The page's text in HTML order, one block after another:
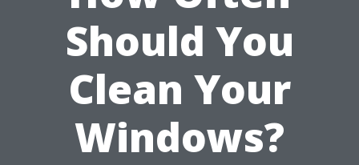
Should You
Clean Your
Windows?